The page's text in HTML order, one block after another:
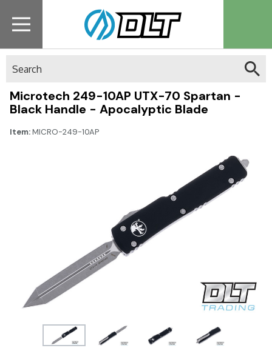
Microtech 249-10AP UTX-70 Spartan -
Black Handle - Apocalyptic Blade
Item:MICRO-249-10AP